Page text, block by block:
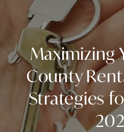
Maximizing
County
Strategies